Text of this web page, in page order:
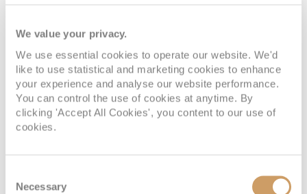
We value your privacy.
We use essential cookies to operate our website. We'd
like to use statistical and marketing cookies to enhance
your experience and analyse our website performance.
You can control the use of cookies at anytime. By
clicking 'Accept All Cookies', you content to our use of
cookies.
Selection
Necessary
Deck 9
IC Deck 6 £1,959pp Enquire now